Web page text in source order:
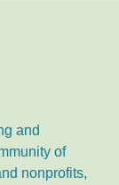
and
of
nonprofits,